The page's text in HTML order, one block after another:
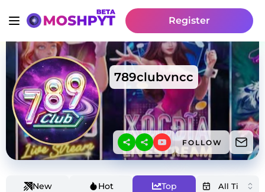
Register
789clubvncc
FOLLOW
New Hot Top